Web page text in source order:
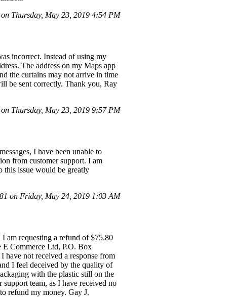
Thursday, May 23, 2019 4:54 PM
incorrect. Instead of using my
The address on my Maps app
the curtains may not arrive in time
be sent correctly. Thank you, Ray
Thursday, May 23, 2019 9:57 PM
I have been unable to
from customer support. I am
this issue would be greatly
on Friday, May 24, 2019 1:03 AM
am requesting a refund of $75.80
E Commerce Ltd, P.O. Box
not received a response from
I feel deceived by the quality of
with the plastic still on the
team, as I have received no
refund my money. Gay J.